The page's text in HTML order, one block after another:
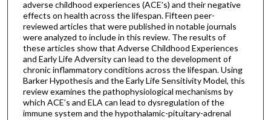
adverse childhood experiences (ACE’s) and their negative
effects on health across the lifespan. Fifteen peer-
reviewed articles that were published in notable journals
were analyzed to include in this review. The results of
these articles show that Adverse Childhood Experiences
and Early Life Adversity can lead to the development of
chronic inflammatory conditions across the lifespan. Using
Barker Hypothesis and the Early Life Sensitivity Model, this
review examines the pathophysiological mechanisms by
which ACE’s and ELA can lead to dysregulation of the
immune system and the hypothalamic-pituitary-adrenal